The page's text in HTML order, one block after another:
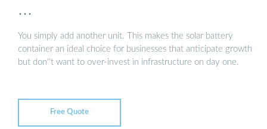
…
You simply add another unit. This makes the solar battery
container an ideal choice for businesses that anticipate growth
but don''t want to over-invest in infrastructure on day one.
Free Quote